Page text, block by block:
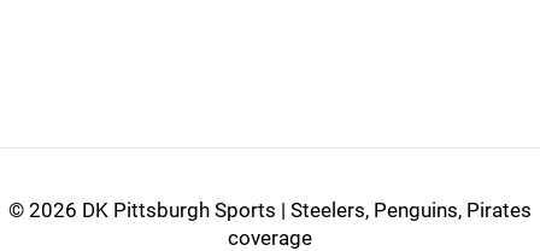
© 2026 DK Pittsburgh Sports | Steelers, Penguins, Pirates
coverage